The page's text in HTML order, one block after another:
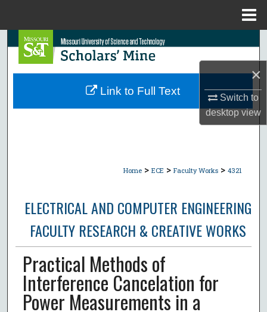
×
Switch to
desktopview
Search
Browse Collections
Home > ECE > Faculty Works > 4321
ELECTRICAL AND COMPUTER ENGINEERING
FACULTY RESEARCH & CREATIVE WORKS
Practical Methods of
Interference Cancelation for
Power Measurements in a
Link to Full Text